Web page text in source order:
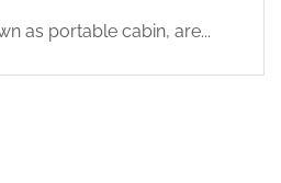
as portable cabin, are...